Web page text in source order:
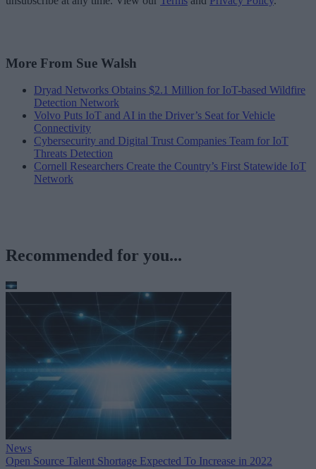
More From Sue Walsh
Dryad Networks Obtains $2.1 Million for IoT-based Wildfire
Detection Network
Volvo Puts IoT and AI in the Driver’s Seat for Vehicle
Connectivity
Cybersecurity and Digital Trust Companies Team for IoT
Threats Detection
Cornell Researchers Create the Country’s First Statewide IoT
Network
Recommended for you...
News
Open Source Talent Shortage Expected To Increase in 2022